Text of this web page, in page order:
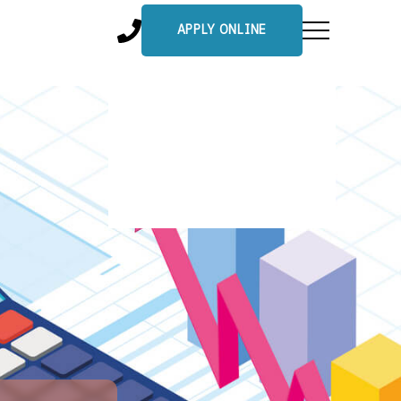
APPLY ONLINE